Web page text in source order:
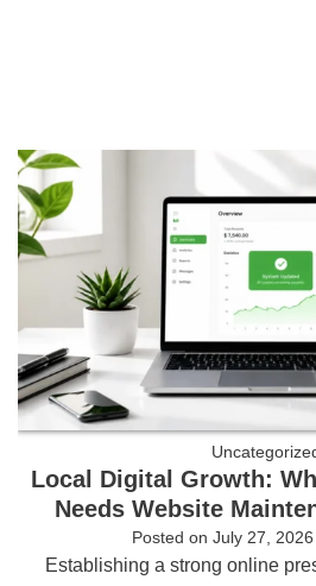
Local Digital Growth:
Needs Website
Posted on July 27, 2026
Establishing a strong online